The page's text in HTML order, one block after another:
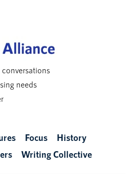
needs
Focus
History
Writing Collective